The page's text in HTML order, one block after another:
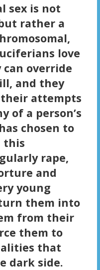
sex is not
rather a
love
override
and they
attempts
of a person’s
chosen to
this
rape,
and
young
them into
from their
them to
that
dark side.